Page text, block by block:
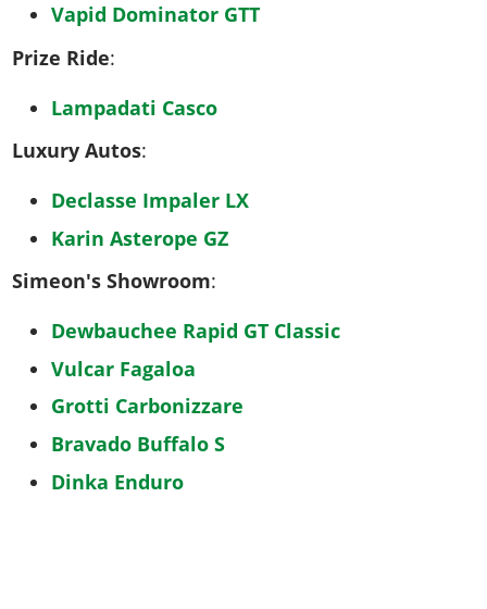
Vapid Dominator GTT
Prize Ride:
Lampadati Casco
Luxury Autos:
Declasse Impaler LX
Karin Asterope GZ
Simeon's Showroom:
Dewbauchee Rapid GT Classic
Vulcar Fagaloa
Grotti Carbonizzare
Bravado Buffalo S
Dinka Enduro